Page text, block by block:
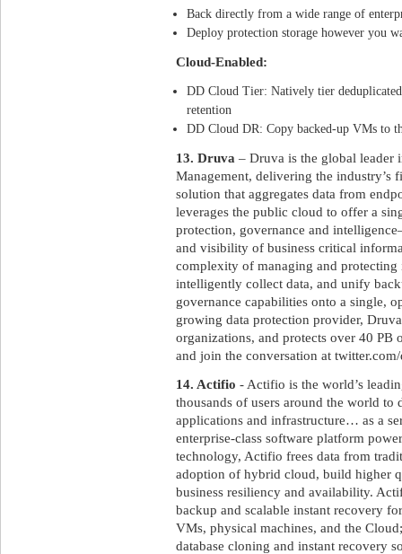
Back directly from a wide range of
Deploy protection storage however you
Cloud-Enabled:
DD Cloud Tier: Natively tier
retention
DD Cloud DR: Copy backed-up VMs to
13. Druva – Druva is the global leader
Management, delivering the industry’s
solution that aggregates data from
leverages the public cloud to offer a
protection, governance and
and visibility of business critical
complexity of managing and
intelligently collect data, and unify
governance capabilities onto a single,
growing data protection provider,
organizations, and protects over 40 PB
and join the conversation at
14. Actifio - Actifio is the world’s
thousands of users around the world
applications and infrastructure… as a
enterprise-class software platform
technology, Actifio frees data from
adoption of hybrid cloud, build higher
business resiliency and availability.
backup and scalable instant recovery
VMs, physical machines, and the
database cloning and instant recovery